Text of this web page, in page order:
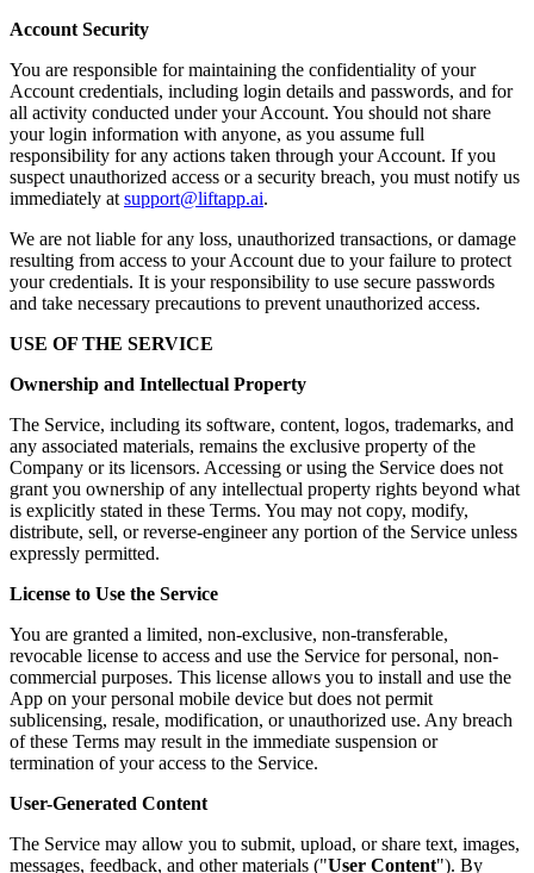
Account Security
You are responsible for maintaining the confidentiality of your
Account credentials, including login details and passwords, and for
all activity conducted under your Account. You should not share
your login information with anyone, as you assume full
responsibility for any actions taken through your Account. If you
suspect unauthorized access or a security breach, you must notify us
immediately at support@liftapp.ai.
We are not liable for any loss, unauthorized transactions, or damage
resulting from access to your Account due to your failure to protect
your credentials. It is your responsibility to use secure passwords
and take necessary precautions to prevent unauthorized access.
USE OF THE SERVICE
Ownership and Intellectual Property
The Service, including its software, content, logos, trademarks, and
any associated materials, remains the exclusive property of the
Company or its licensors. Accessing or using the Service does not
grant you ownership of any intellectual property rights beyond what
is explicitly stated in these Terms. You may not copy, modify,
distribute, sell, or reverse-engineer any portion of the Service unless
expressly permitted.
License to Use the Service
You are granted a limited, non-exclusive, non-transferable,
revocable license to access and use the Service for personal, non-
commercial purposes. This license allows you to install and use the
App on your personal mobile device but does not permit
sublicensing, resale, modification, or unauthorized use. Any breach
of these Terms may result in the immediate suspension or
termination of your access to the Service.
User-Generated Content
The Service may allow you to submit, upload, or share text, images,
messages, feedback, and other materials ("User Content"). By